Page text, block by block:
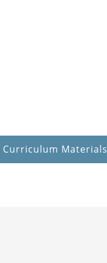
Curriculum Materials